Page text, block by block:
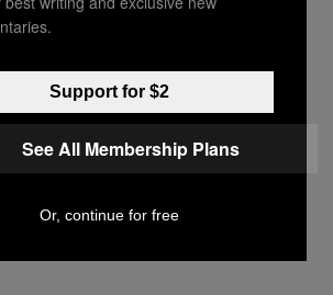
Hasakah governorate.
Support for $2
See All Membership Plans
Or, continue for free